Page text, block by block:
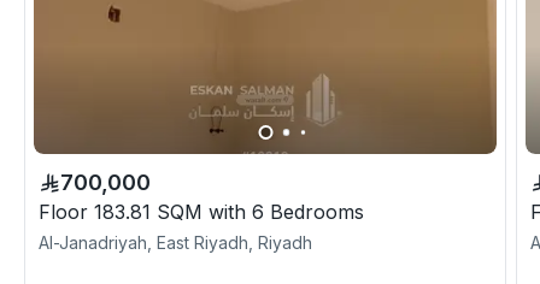
700,000
Floor 183.81 SQM with 6 Bedrooms
Al-Janadriyah, East Riyadh, Riyadh